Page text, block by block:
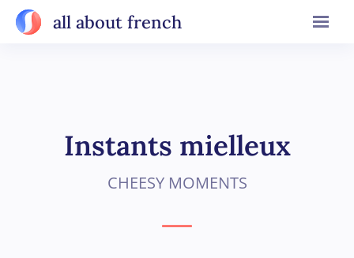
all about french
Instants mielleux
CHEESY MOMENTS